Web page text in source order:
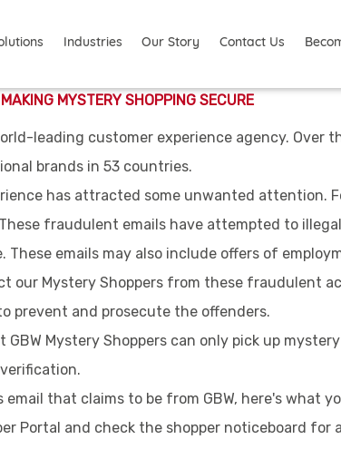
Industries Our Story Contact Us
MYSTERY SHOPPING SECURE
leading customer experience agency.
brands in 53 countries.
has attracted some unwanted attention.
fraudulent emails have attempted to
These emails may also include offers of
our Mystery Shoppers from these fraudulent
prevent and prosecute the offenders.
Mystery Shoppers can only pick up
that claims to be from GBW, here's what
Portal and check the shopper noticeboard for